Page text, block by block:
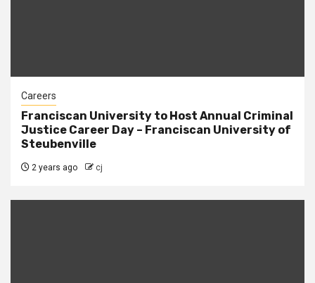
Careers
Franciscan University to Host Annual Criminal
Justice Career Day – Franciscan University of
Steubenville
2 years ago cj